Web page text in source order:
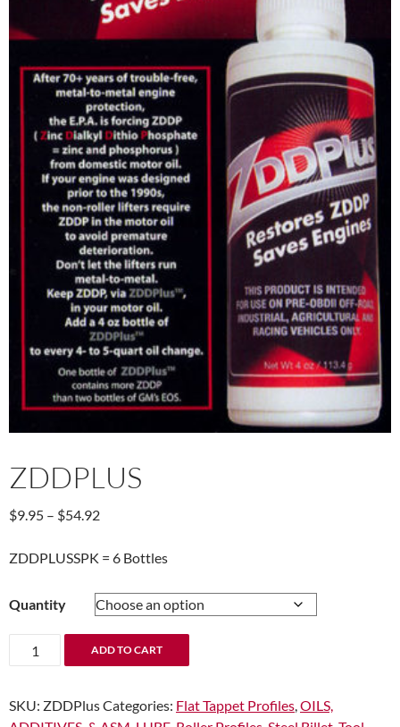
ZDDPLUS
$9.95 – $54.92Price
$9.95
$54.92
ZDDPLUSSPK = 6 Bottles
Quantity
ZDDPLUS
quantity
ADD TO CART
SKU: ZDDPlusCategories: Flat Tappet Profiles OILS,